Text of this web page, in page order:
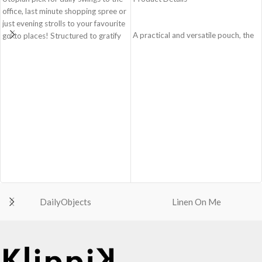
office, last minute shopping spree or
just evening strolls to your favourite
go-to places! Structured to gratify
offers a lightly padded coverage and
unforeseen mishaps.
on the outside, 3 slip-in pockets on
the inside along with one main
A practical and versatile pouch, the
The main zippered compartment
scratch-free security to your
DailyObjects Linen On Me